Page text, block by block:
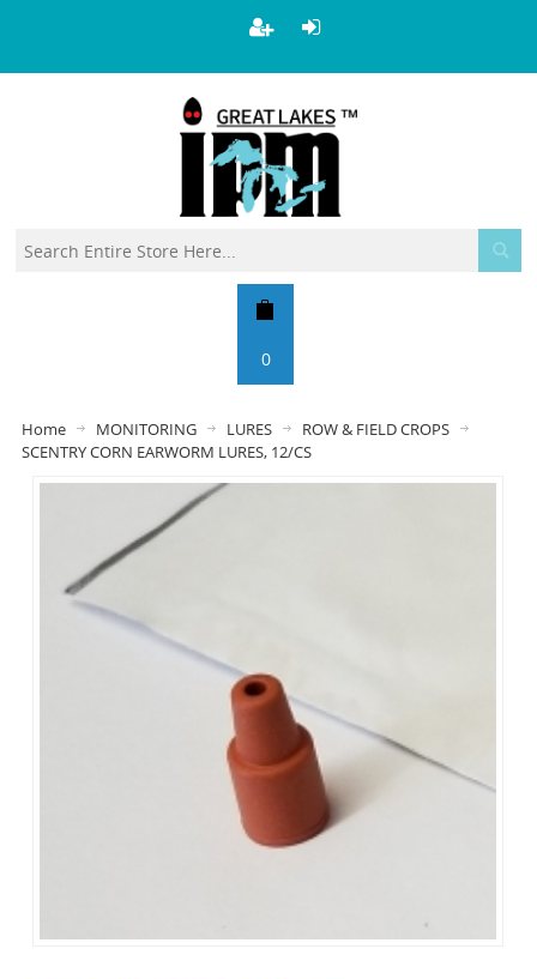
0
Home MONITORING LURES
ROW & FIELD CROPS
SCENTRY CORN EARWORM LURES, 12/CS